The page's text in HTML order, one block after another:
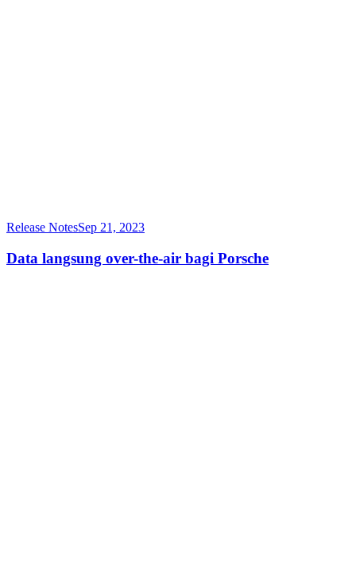
Release NotesSep 21, 2023
Data langsung over-the-air bagi Porsche